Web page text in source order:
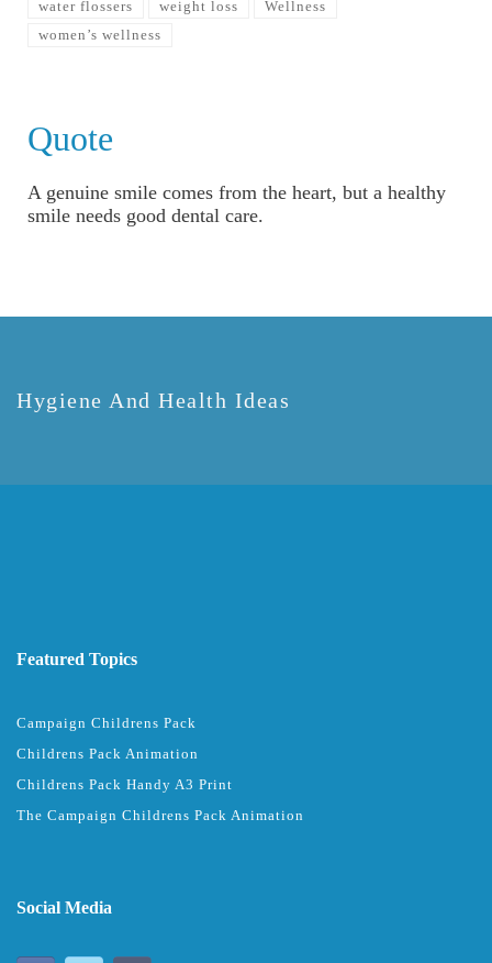
water flossers
weight loss
Wellness
women’s wellness
Quote
A genuine smile comes from the heart, but a healthy
smile needs good dental care.
Hygiene And Health Ideas
Featured Topics
Campaign Childrens Pack
Childrens Pack Animation
Childrens Pack Handy A3 Print
The Campaign Childrens Pack Animation
Social Media